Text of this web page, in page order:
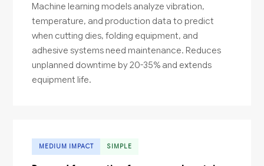
Machine learning models analyze vibration,
temperature, and production data to predict
when cutting dies, folding equipment, and
adhesive systems need maintenance. Reduces
unplanned downtime by 20-35% and extends
equipment life.
MEDIUM IMPACT SIMPLE